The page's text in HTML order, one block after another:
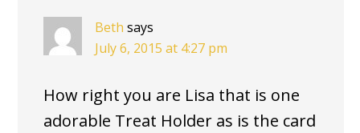
Beth says
July 6, 2015 at 4:27 pm
How right you are Lisa that is one
adorable Treat Holder as is the card